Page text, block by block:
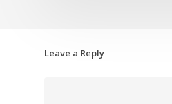
Leave a Reply